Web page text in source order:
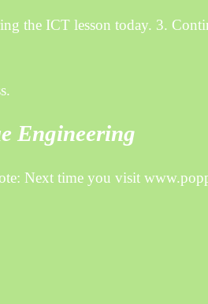
the ICT lesson today. 3.
Engineering
Next time you visit